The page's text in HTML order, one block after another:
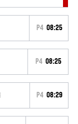
P4 08:25
P4 08:25
P4 08:29